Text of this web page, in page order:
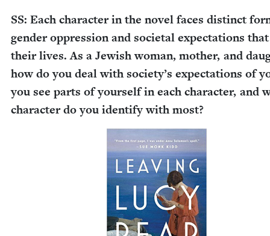
SS: Each char­ac­ter in the nov­el faces dis­tinct
gen­der oppres­sion and soci­etal expec­ta­tions
their lives. As a Jew­ish woman, moth­er, and
how do you deal with society’s expec­ta­tions of
you see parts of your­self in each char­ac­ter, and
char­ac­ter do you iden­ti­fy with most?